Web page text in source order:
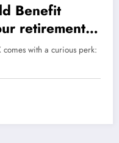
Benefit
retirement—
to keep the
than ever.
with a curious perk: